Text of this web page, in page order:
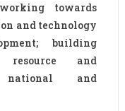
towards
and technology
building
resource and
national and